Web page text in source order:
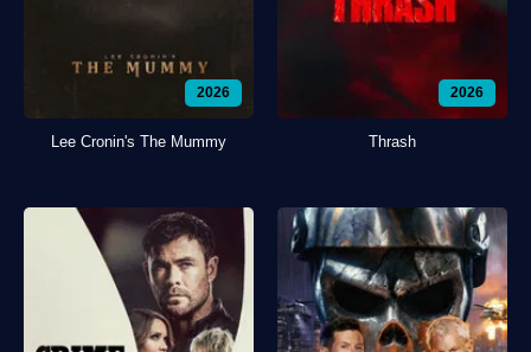
2026
Lee Cronin's The Mummy
2026
Thrash